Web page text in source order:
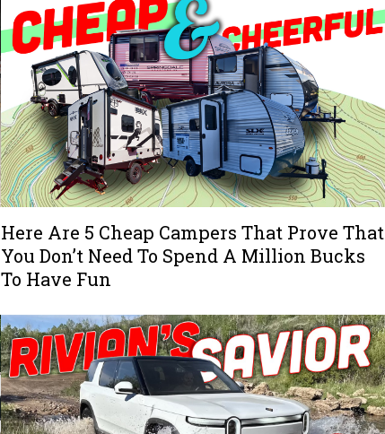
Here Are 5 Cheap Campers That Prove That
You Don’t Need To Spend A Million Bucks
To Have Fun